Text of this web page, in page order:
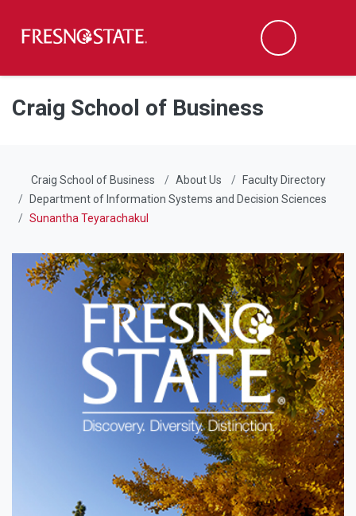
Skip to main content
Skip to main navigation
Skip to footer content
Search
Craig School of Business
Craig School of Business About Us
Faculty Directory
Department of Information Systems and Decision Sciences
Sunantha Teyarachakul